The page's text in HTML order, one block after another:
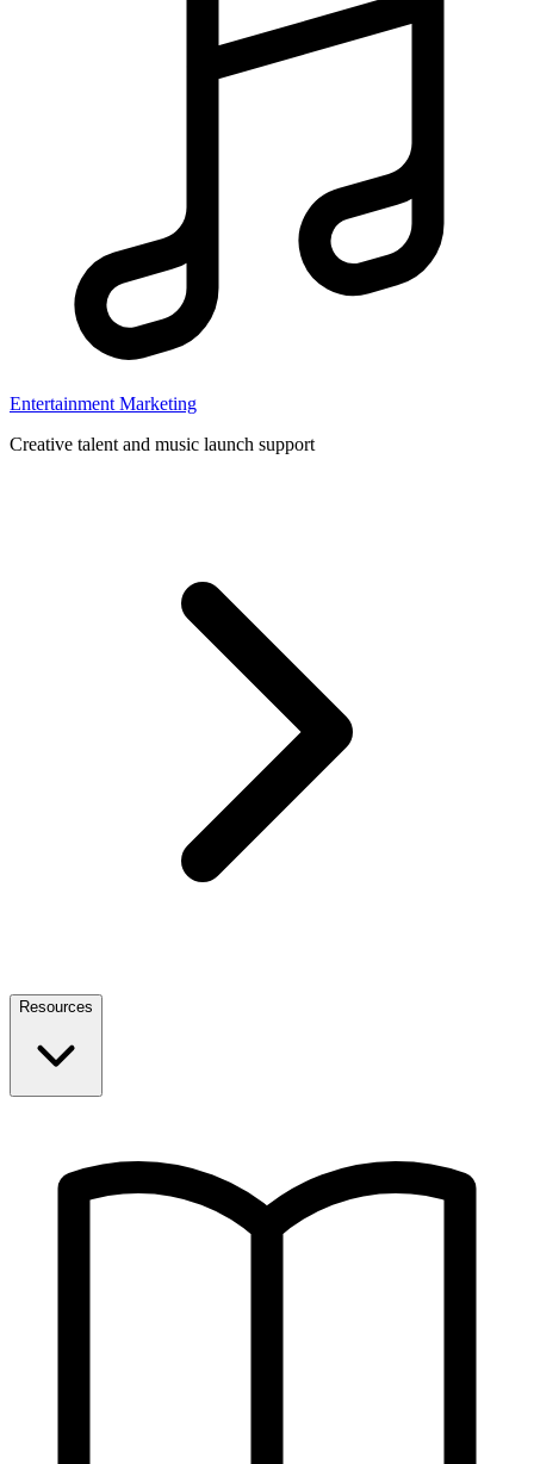
Entertainment Marketing
Creative talent and music launch support
Resources